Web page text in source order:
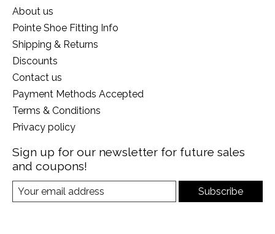
About us
Pointe Shoe Fitting Info
Shipping & Returns
Discounts
Contact us
Payment Methods Accepted
Terms & Conditions
Privacy policy
Sign up for our newsletter for future sales
and coupons!
Subscribe